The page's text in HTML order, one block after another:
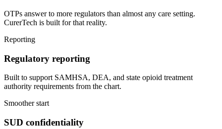
OTPs answer to more regulators than almost any care setting.
CurerTech is built for that reality.
Reporting
Regulatory reporting
Built to support SAMHSA, DEA, and state opioid treatment
authority requirements from the chart.
Smoother start
SUD confidentiality